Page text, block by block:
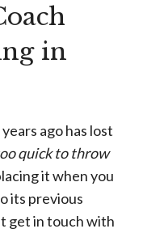
in
ago has lost
quick to throw
it when you
its previous
get in touch with